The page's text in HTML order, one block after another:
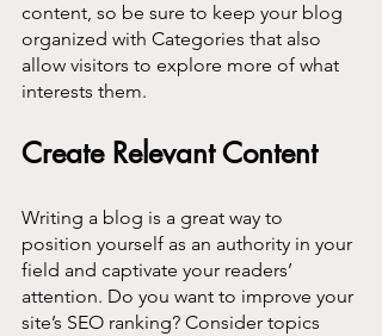
content, so be sure to keep your blog
organized with Categories that also
allow visitors to explore more of what
interests them.
Create Relevant Content
Writing a blog is a great way to
position yourself as an authority in your
field and captivate your readers’
attention. Do you want to improve your
site’s SEO ranking? Consider topics